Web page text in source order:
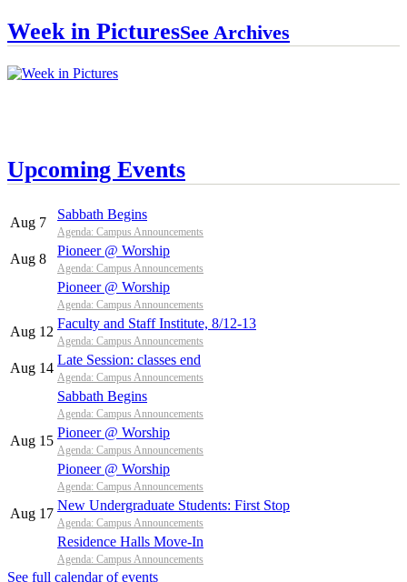
Week in PicturesSee Archives
Upcoming Events
Aug 7
Sabbath Begins
Agenda: Campus Announcements
Aug 8
Pioneer @ Worship
Agenda: Campus Announcements
Pioneer @ Worship
Agenda: Campus Announcements
Aug 12
Faculty and Staff Institute, 8/12-13
Agenda: Campus Announcements
Aug 14
Late Session: classes end
Agenda: Campus Announcements
Sabbath Begins
Agenda: Campus Announcements
Aug 15
Pioneer @ Worship
Agenda: Campus Announcements
Pioneer @ Worship
Agenda: Campus Announcements
Aug 17
New Undergraduate Students: First Stop
Agenda: Campus Announcements
Residence Halls Move-In
Agenda: Campus Announcements
See full calendar of events